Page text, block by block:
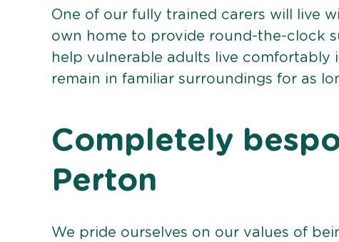
One of our fully trained carers will live
own home to provide round-the-clock
help vulnerable adults live comfortably
remain in familiar surroundings for as
Completely
Perton
We pride ourselves on our values of